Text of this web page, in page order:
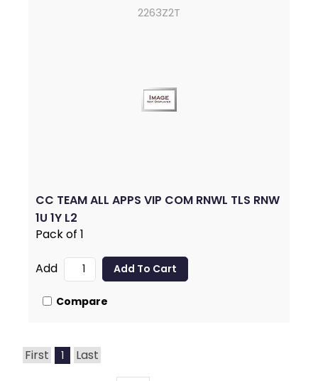
2263Z2T
CC TEAM ALL APPS VIP COM RNWL TLS RNW
1U 1Y L2
Pack of 1
Add
Compare
First 1 Last